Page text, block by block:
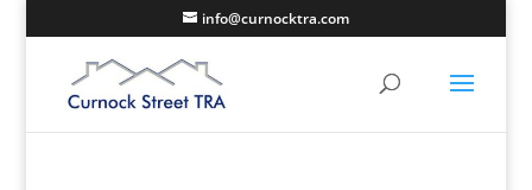
info@curnocktra.com